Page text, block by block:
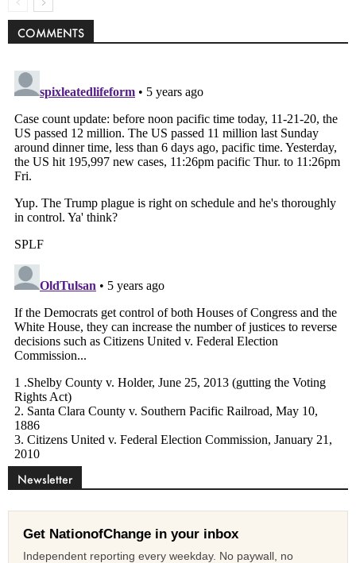
COMMENTS
Newsletter
Get NationofChange in your inbox
Independent reporting every weekday. No paywall, no